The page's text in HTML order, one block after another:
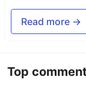
Read more →
Top